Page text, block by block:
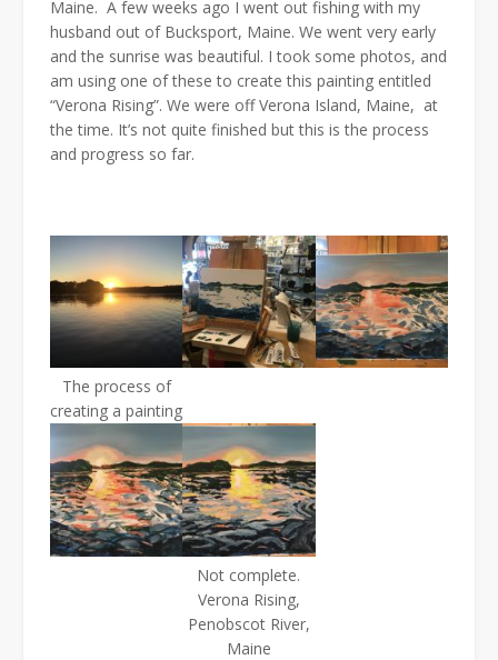
Maine. A few weeks ago I went out fishing with my
husband out of Bucksport, Maine. We went very early
and the sunrise was beautiful. I took some photos, and
am using one of these to create this painting entitled
“Verona Rising”. We were off Verona Island, Maine, at
the time. It’s not quite finished but this is the process
and progress so far.
The process of
creating a painting
Not complete.
Verona Rising,
Penobscot River,
Maine